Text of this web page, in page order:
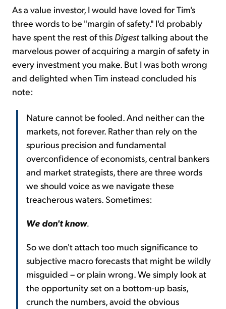
As a value investor, I would have loved for Tim's
three words to be "margin of safety." I'd probably
have spent the rest of this Digesttalking about the
marvelous power of acquiring a margin of safety in
every investment you make. But I was both wrong
and delighted when Tim instead concluded his
note:
Nature cannot be fooled. And neither can the
markets, not forever. Rather than rely on the
spurious precision and fundamental
overconfidence of economists, central bankers
and market strategists, there are three words
we should voice as we navigate these
treacherous waters. Sometimes:
We don't know.
So we don't attach too much significance to
subjective macro forecasts that might be wildly
misguided – or plain wrong. We simply look at
the opportunity set on a bottom-up basis,
crunch the numbers, avoid the obvious